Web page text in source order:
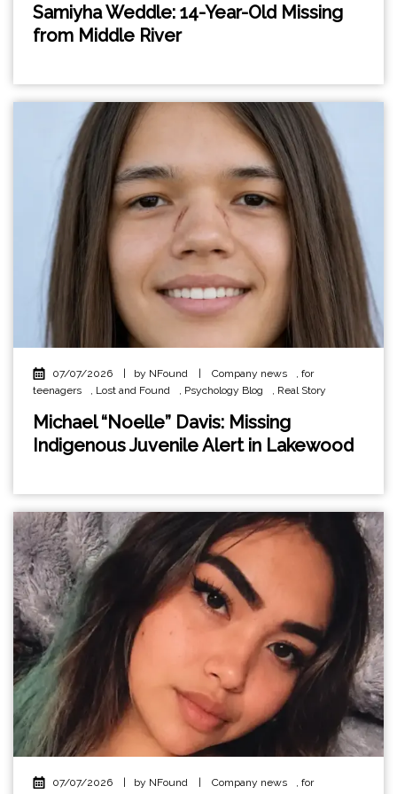
Samiyha Weddle: 14-Year-Old Missing
from Middle River
07/07/2026 | by NFound | Company news
for
teenagers
Lost and Found Psychology Blog Real Story
Michael “Noelle” Davis: Missing
Indigenous Juvenile Alert in Lakewood
07/07/2026 by NFound Company news , for